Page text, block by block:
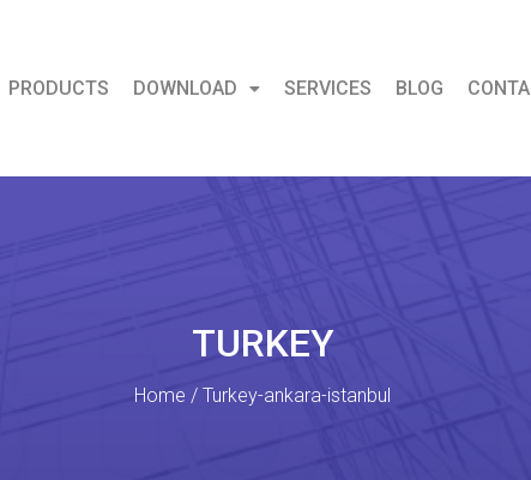
PRODUCTS DOWNLOAD SERVICES BLOG
TURKEY
Home / Turkey-ankara-istanbul